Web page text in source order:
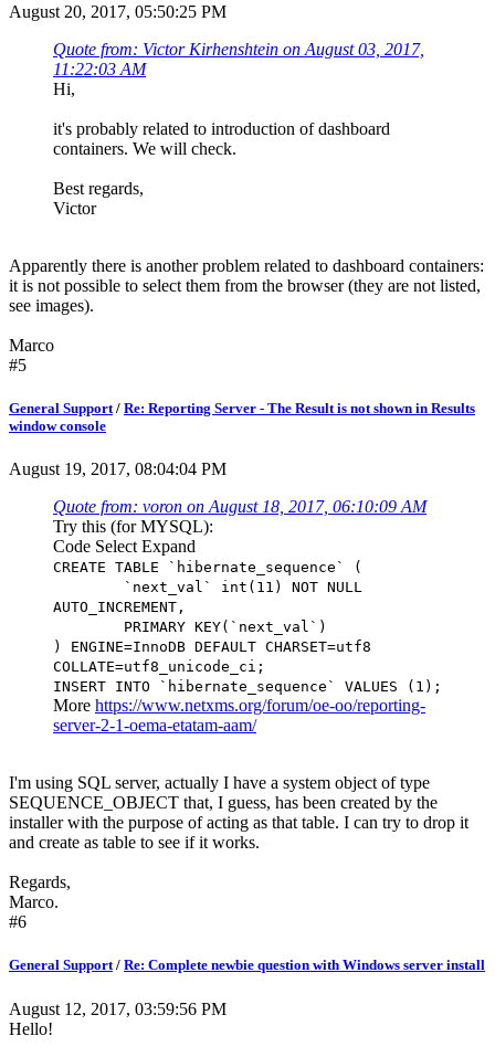
August 20, 2017, 05:50:25 PM
Quote from: Victor Kirhenshtein on August 03, 2017,
11:22:03 AM
Hi,
it's probably related to introduction of dashboard
containers. We will check.
Best regards,
Victor
Apparently there is another problem related to dashboard containers:
it is not possible to select them from the browser (they are not listed,
see images).
Marco
#5
General Support/ Re: Reporting Server - The Result is not shown in Results
window console
August 19, 2017, 08:04:04 PM
Quote from: voron on August 18, 2017, 06:10:09 AM
Try this (for MYSQL):
Code Select Expand
CREATE TABLE `hibernate_sequence` (
`next_val` int(11) NOT NULL
AUTO_INCREMENT,
PRIMARY KEY(`next_val`)
) ENGINE=InnoDB DEFAULT CHARSET=utf8
COLLATE=utf8_unicode_ci;
INSERT INTO `hibernate_sequence` VALUES (1);
More https://www.netxms.org/forum/oe-oo/reporting-
server-2-1-oema-etatam-aam/
I'm using SQL server, actually I have a system object of type
SEQUENCE_OBJECT that, I guess, has been created by the
installer with the purpose of acting as that table. I can try to drop it
and create as table to see if it works.
Regards,
Marco.
#6
General Support/ Re: Complete newbie question with Windows server install
August 12, 2017, 03:59:56 PM
Hello!